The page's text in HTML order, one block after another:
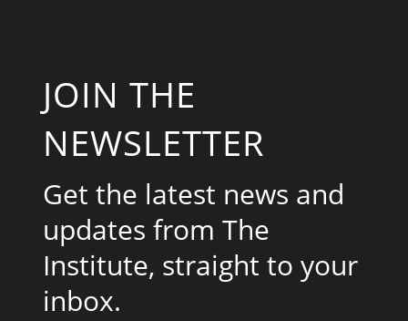
JOIN THE
NEWSLETTER
Get the latest news and
updates from The
Institute, straight to your
inbox.